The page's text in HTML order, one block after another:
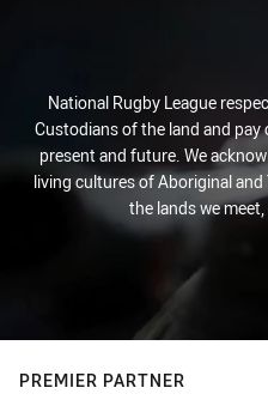
National Rugby League
Custodians of the land and
present and future. We
living cultures of Aboriginal
the lands we
PREMIER PARTNER